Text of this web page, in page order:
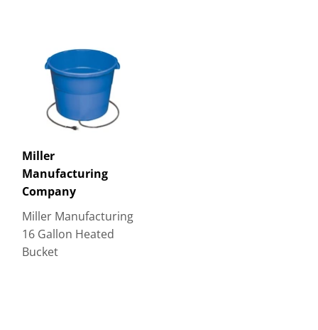
Miller
Manufacturing
Company
Miller Manufacturing
16 Gallon Heated
Bucket